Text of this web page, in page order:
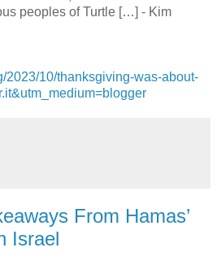
peoples of Turtle […] - Kim
2023/10/thanksgiving-was-about-
From Hamas’
Israel